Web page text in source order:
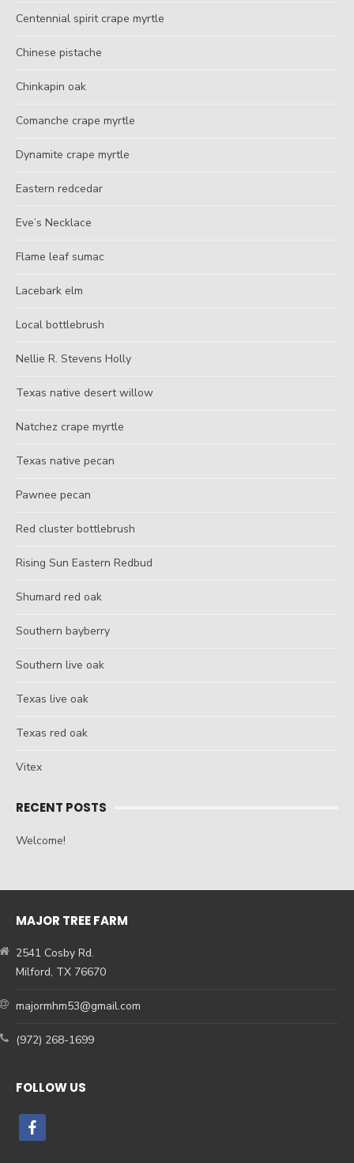
Centennial spirit crape myrtle
Chinese pistache
Chinkapin oak
Comanche crape myrtle
Dynamite crape myrtle
Eastern redcedar
Eve’s Necklace
Flame leaf sumac
Lacebark elm
Local bottlebrush
Nellie R. Stevens Holly
Texas native desert willow
Natchez crape myrtle
Texas native pecan
Pawnee pecan
Red cluster bottlebrush
Rising Sun Eastern Redbud
Shumard red oak
Southern bayberry
Southern live oak
Texas live oak
Texas red oak
Vitex
RECENT POSTS
Welcome!
MAJOR TREE FARM
2541 Cosby Rd.
Milford, TX 76670
majormhm53@gmail.com
(972) 268-1699
FOLLOW US
facebook